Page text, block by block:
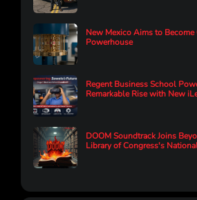
New Mexico Aims to
Powerhouse
Regent Business School
Remarkable Rise with New
DOOM Soundtrack Joins
Library of Congress's